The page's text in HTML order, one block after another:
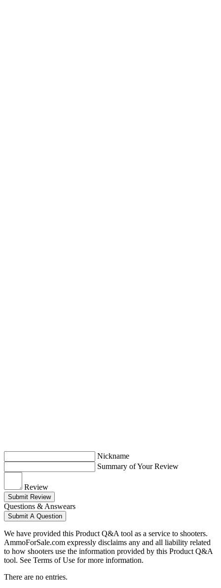
Nickname
Summary of Your Review
Review
Submit Review
Questions & Answears
Submit A Question
We have provided this Product Q&A tool as a service to shooters.
AmmoForSale.com expressly disclaims any and all liability related
to how shooters use the information provided by this Product Q&A
tool. See Terms of Use for more information.
There are no entries.